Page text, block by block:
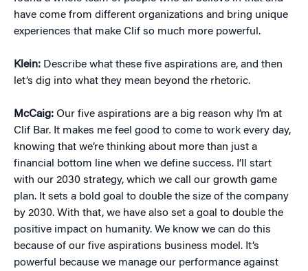
have come from different organizations and bring unique
experiences that make Clif so much more powerful.
Klein: Describe what these five aspirations are, and then
let’s dig into what they mean beyond the rhetoric.
McCaig: Our five aspirations are a big reason why I’m at
Clif Bar. It makes me feel good to come to work every day,
knowing that we’re thinking about more than just a
financial bottom line when we define success. I’ll start
with our 2030 strategy, which we call our growth game
plan. It sets a bold goal to double the size of the company
by 2030. With that, we have also set a goal to double the
positive impact on humanity. We know we can do this
because of our five aspirations business model. It’s
powerful because we manage our performance against